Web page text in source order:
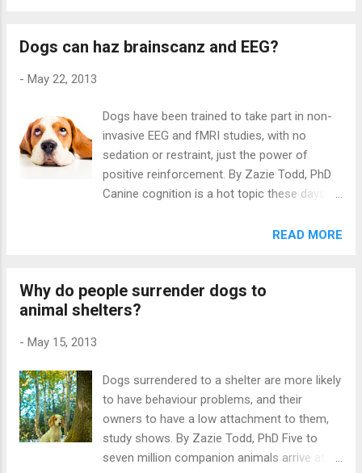
Zagreb, Croatia, examines the
long-term residents. There is a ‘mountain
area’ with an artificial mountain and three
kennels, and a tree area with grass and
trees. There is also a small introductory pen
for new dogs who are coming in to the
sand box, tunnels through the mountain,
free in the enclosure, and at night the dogs
can choose one of the three kennels to...
Dogs can haz brainscanz and EEG?
- May 22, 2013
Dogs have been trained to take part in non-
invasive EEG and fMRI studies, with no
sedation or restraint, just the power of
positive reinforcement. By Zazie Todd, PhD
Canine cognition is a hot topic these days,
research tools. The trouble with brain
or anaesthetized for the study. All that
changed with the amazing work of Gregory
that it is also possible to do a non-invasive
EEG with dogs . An EEG measures brain
activity by placing electrodes across the
scalp. These pick up oscillations in electrical
activity, which can be measured for changes.
READ MORE
Why do people surrender dogs to
animal shelters?
- May 15, 2013
Dogs surrendered to a shelter are more likely
to have behaviour problems, and their
owners to have a low attachment to them,
study shows. By Zazie Todd, PhD Five to
seven million companion animals arrive at